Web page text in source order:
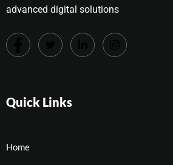
advanced digital solutions
Quick Links
Home